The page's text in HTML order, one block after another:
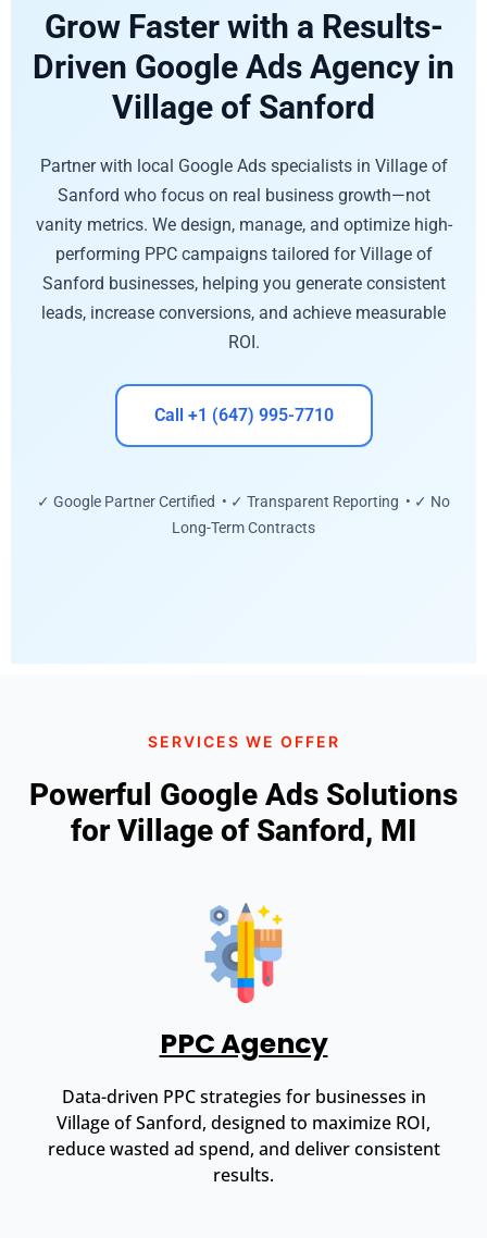
Grow Faster with a Results-
Driven Google Ads Agency in
Village of Sanford
Partner with local Google Ads specialists in Village of
Sanford who focus on real business growth—not
vanity metrics. We design, manage, and optimize high-
performing PPC campaigns tailored for Village of
Sanford businesses, helping you generate consistent
leads, increase conversions, and achieve measurable
ROI.
Call +1 (647) 995-7710
✓ Google Partner Certified • ✓ Transparent Reporting • ✓ No
Long-Term Contracts
SERVICES WE OFFER
Powerful Google Ads Solutions
for Village of Sanford, MI
PPC Agency
Data-driven PPC strategies for businesses in
Village of Sanford, designed to maximize ROI,
reduce wasted ad spend, and deliver consistent
results.